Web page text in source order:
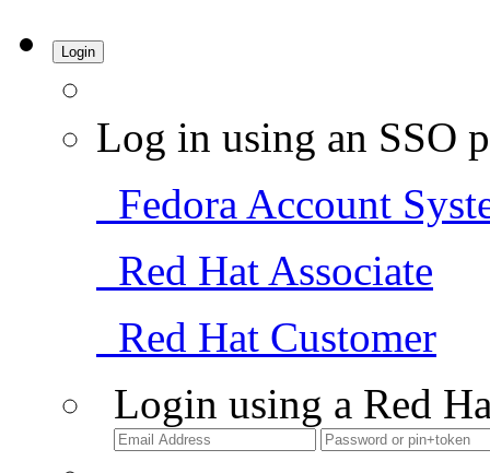
Login
Log in using an SSO
Fedora Account
Red Hat Associate
Red Hat Customer
Login using a Red